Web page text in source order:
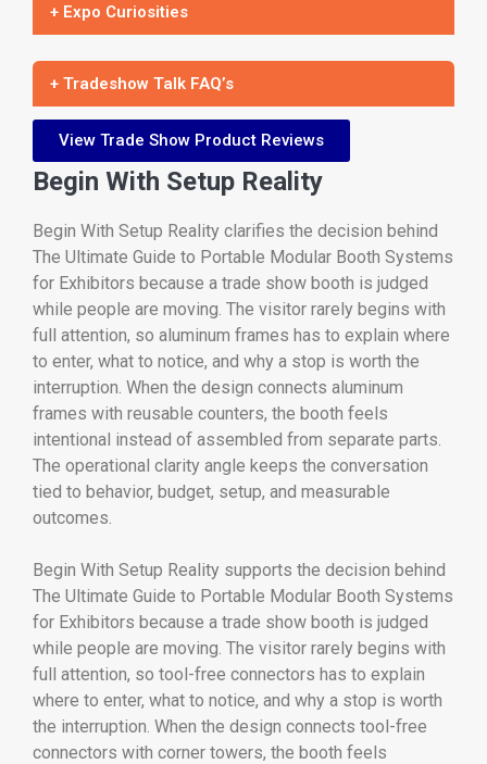
+ Expo Curiosities
+ Tradeshow Talk FAQ’s
View Trade Show Product Reviews
Begin With Setup Reality
Begin With Setup Reality clarifies the decision behind
The Ultimate Guide to Portable Modular Booth Systems
for Exhibitors because a trade show booth is judged
while people are moving. The visitor rarely begins with
full attention, so aluminum frames has to explain where
to enter, what to notice, and why a stop is worth the
interruption. When the design connects aluminum
frames with reusable counters, the booth feels
intentional instead of assembled from separate parts.
The operational clarity angle keeps the conversation
tied to behavior, budget, setup, and measurable
outcomes.
Begin With Setup Reality supports the decision behind
The Ultimate Guide to Portable Modular Booth Systems
for Exhibitors because a trade show booth is judged
while people are moving. The visitor rarely begins with
full attention, so tool-free connectors has to explain
where to enter, what to notice, and why a stop is worth
the interruption. When the design connects tool-free
connectors with corner towers, the booth feels